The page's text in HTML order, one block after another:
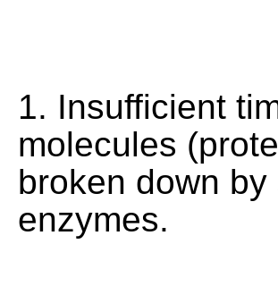
1. Insufficient
molecules
broken down
enzymes.